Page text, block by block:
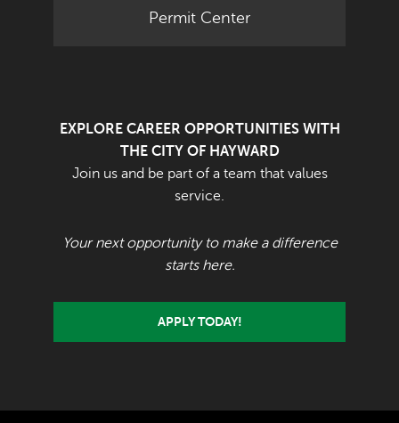
Permit Center
EXPLORE CAREER OPPORTUNITIES WITH
THE CITY OF HAYWARD
Join us and be part of a team that values
service.
Your next opportunity to make a difference
starts here.
APPLY TODAY!